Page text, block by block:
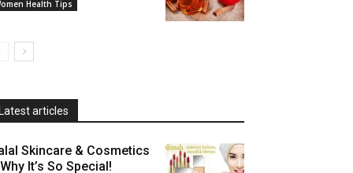
Health Tips
Latest articles
Skincare & Cosmetics
It’s So Special!